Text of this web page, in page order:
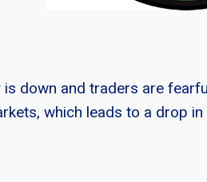
down and traders are
which leads to a drop